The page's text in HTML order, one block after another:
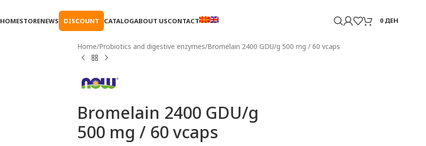
HOMESTORENEWS DISCOUNT CATALOGABOUT USCONTACT 0 ДЕН
Home Probiotics and digestive enzymes Bromelain 2400 GDU/g 500 mg / 60 vcaps
Bromelain 2400 GDU/g
500 mg / 60 vcaps